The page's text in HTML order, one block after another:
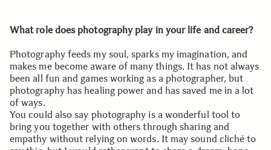
What role does photography play in your life and career?
Photography feeds my soul, sparks my imagination, and
makes me become aware of many things. It has not always
been all fun and games working as a photographer, but
photography has healing power and has saved me in a lot
of ways.
You could also say photography is a wonderful tool to
bring you together with others through sharing and
empathy without relying on words. It may sound cliché to